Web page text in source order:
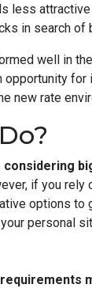
less
in search of
well in
opportunity
new rate
if you rely
options to
personal